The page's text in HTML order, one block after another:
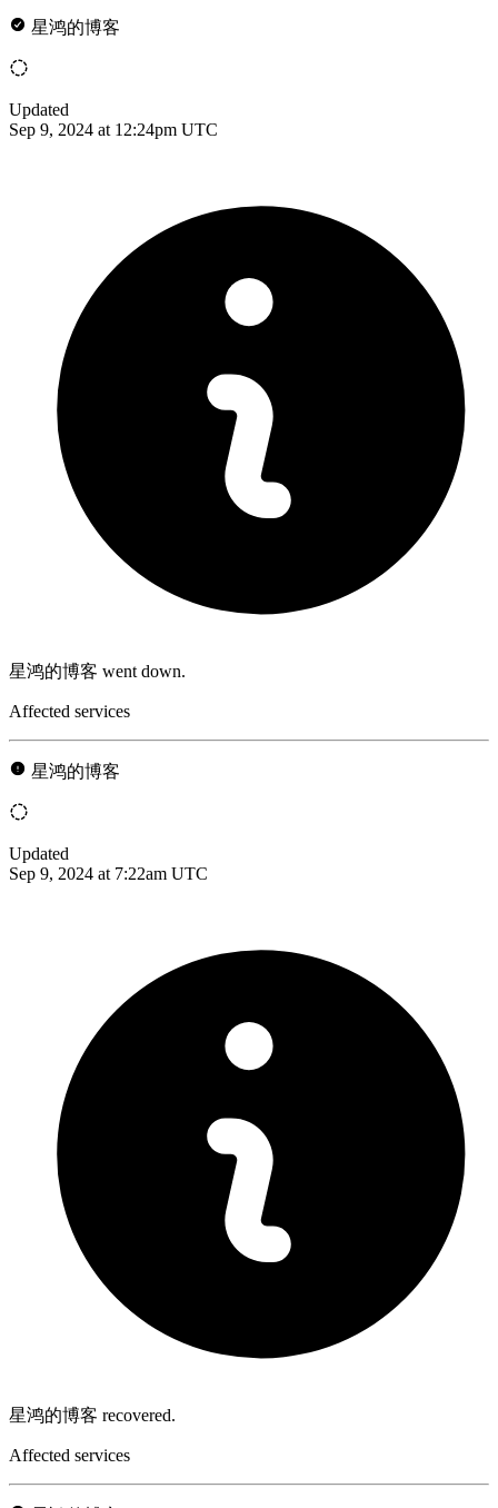
星鸿的博客
Updated
Sep 9, 2024 at 12:24pm UTC
星鸿的博客 went down.
Affected services
星鸿的博客
Updated
Sep 9, 2024 at 7:22am UTC
星鸿的博客 recovered.
Affected services